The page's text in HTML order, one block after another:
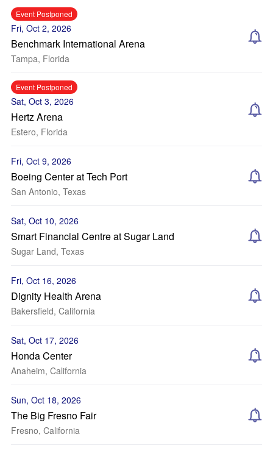
Event Postponed
Fri, Oct 2, 2026
Benchmark International Arena
Tampa, Florida
Event Postponed
Sat, Oct 3, 2026
Hertz Arena
Estero, Florida
Fri, Oct 9, 2026
Boeing Center at Tech Port
San Antonio, Texas
Sat, Oct 10, 2026
Smart Financial Centre at Sugar Land
Sugar Land, Texas
Fri, Oct 16, 2026
Dignity Health Arena
Bakersfield, California
Sat, Oct 17, 2026
Honda Center
Anaheim, California
Sun, Oct 18, 2026
The Big Fresno Fair
Fresno, California